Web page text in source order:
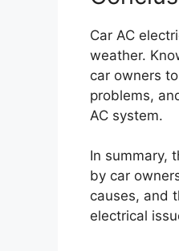
Car AC
weather.
car owners
problems,
AC system.
In summary,
by car
causes, and
electrical